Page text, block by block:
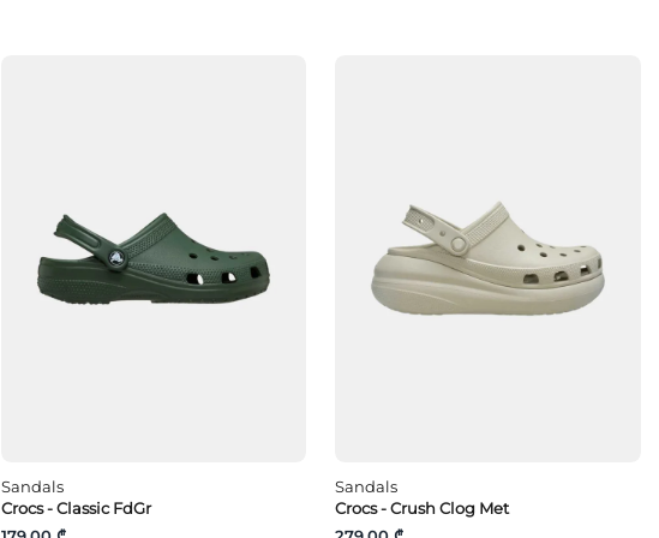
Sandals
Crocs - Classic FdGr
Sandals
Crocs - Crush Clog Met